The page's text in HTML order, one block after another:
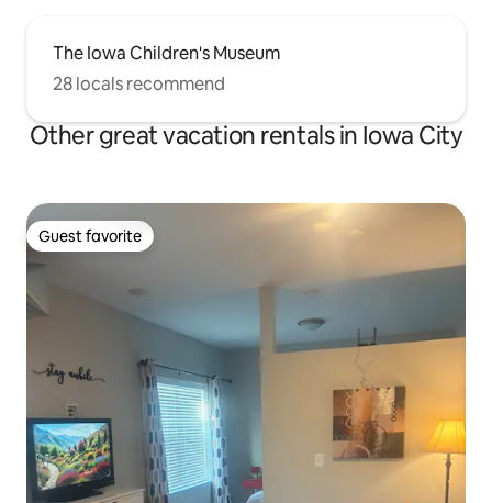
The Iowa Children's Museum
28 locals recommend
Other great vacation rentals in Iowa City
Guest favorite
Guest favorite